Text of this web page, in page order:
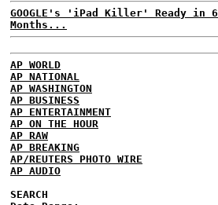
GOOGLE's 'iPad Killer' Ready in 6
Months...
AP WORLD
AP NATIONAL
AP WASHINGTON
AP BUSINESS
AP ENTERTAINMENT
AP ON THE HOUR
AP RAW
AP BREAKING
AP/REUTERS PHOTO WIRE
AP AUDIO
SEARCH